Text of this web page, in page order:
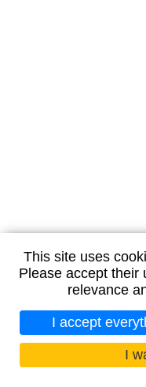
This site uses
Please accept their
relevance
I accept
I